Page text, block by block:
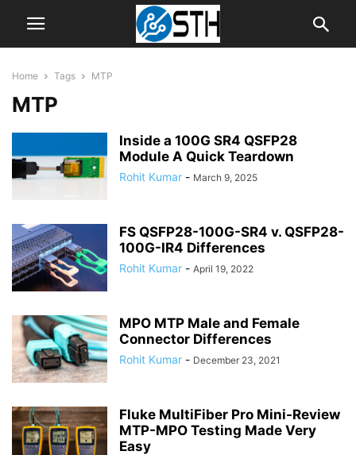
Home Tags MTP
MTP
Inside a 100G SR4 QSFP28
Module A Quick Teardown
Rohit Kumar - March 9, 2025
FS QSFP28-100G-SR4 v. QSFP28-
100G-IR4 Differences
Rohit Kumar - April 19, 2022
MPO MTP Male and Female
Connector Differences
Rohit Kumar - December 23, 2021
Fluke MultiFiber Pro Mini-Review
MTP-MPO Testing Made Very
Easy